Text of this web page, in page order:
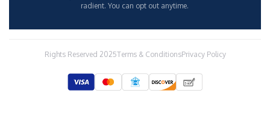
radient. You can opt out anytime.
Rights Reserved 2025Terms & ConditionsPrivacy Policy